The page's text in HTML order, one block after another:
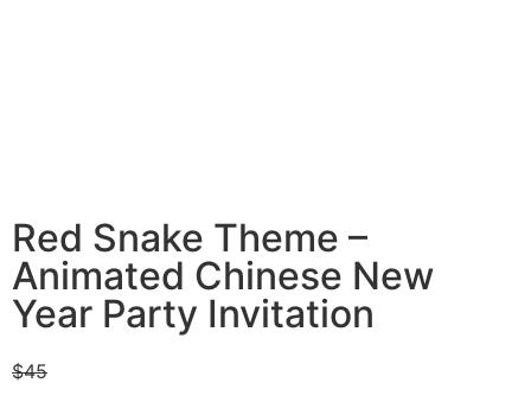
Red Snake Theme –
Animated Chinese New
Year Party Invitation
$45